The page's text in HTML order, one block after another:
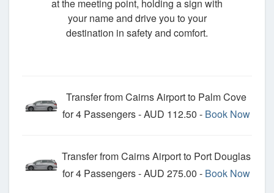
at the meeting point, holding a sign with
your name and drive you to your
destination in safety and comfort.
Transfer from Cairns Airport to Palm Cove
for 4 Passengers - AUD 112.50 - Book Now
Transfer from Cairns Airport to Port Douglas
for 4 Passengers - AUD 275.00 - Book Now